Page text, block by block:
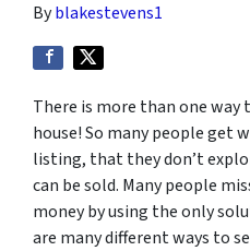
Byblakestevens1
There is more than one
house! So many people get
listing, that they don’t
can be sold. Many people
money by using the only
are many different ways to